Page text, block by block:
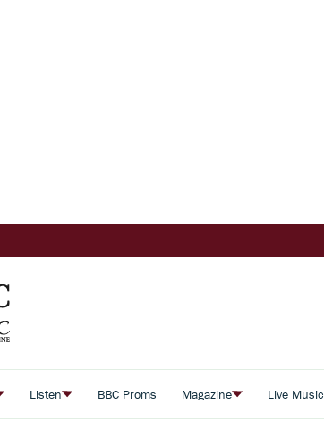
Listen BBC Proms Magazine Live Music